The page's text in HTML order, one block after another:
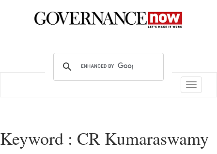
Toggle
Keyword : CR Kumaraswamy